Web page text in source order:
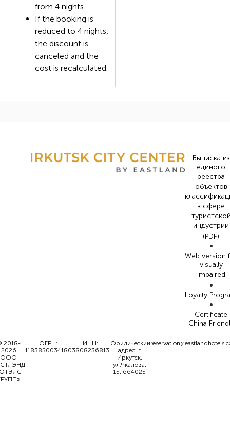
from 4 nights
If the booking is
reduced to 4 nights,
the discount is
canceled and the
cost is recalculated.
Выписка из
единого
реестра
объектов
в сфере
индустрии
(PDF)
•
Web version
visually
impaired
•
Loyalty
•
Certificate
China
2018-
2026
ООО
ОГРН:
1183850034180
ИНН:
3808236813
Юридический
адрес: г.
Иркутск,
ул.Чкалова,
15, 664025